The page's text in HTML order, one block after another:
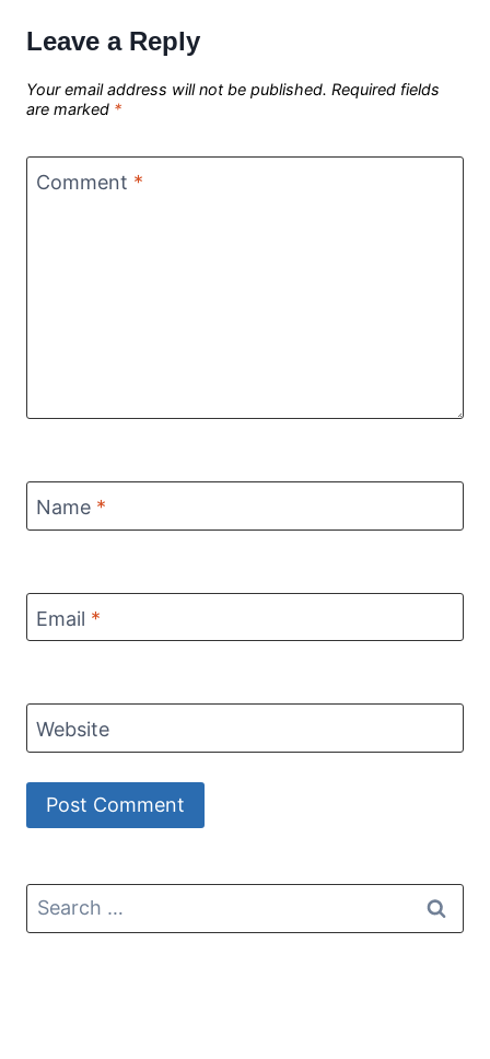
Leave a Reply
Your email address will not be published. Required fields
are marked *
Comment *
Name *
Email *
Website